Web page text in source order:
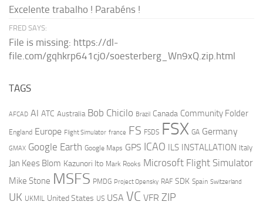
Excelente trabalho ! Parabéns !
FRED SAYS:
File is missing: https://dl-
file.com/gqhkrp641cj0/soesterberg_Wn9xQ.zip.html
TAGS
AFCAD AI ATC Australia Bob Chicilo Brazil Canada Community Folder
England Europe Flight Simulator france FS FSDS FSX GA Germany
GMAX Google Earth Google Maps GPS ICAO ILS INSTALLATION Italy
Jan Kees Blom Kazunori Ito Mark Rooks Microsoft Flight Simulator
Mike Stone MSFS PMDG Project Opensky RAF SDK Spain Switzerland
UK UKMIL United States US USA VC VFR ZIP